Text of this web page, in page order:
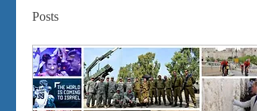
Posts